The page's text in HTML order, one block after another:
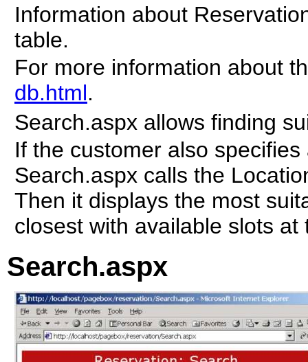
Information about
table.
For more information about
db.html.
Search.aspx allows finding
If the customer also
Search.aspx calls the
Then it displays the most
closest with available slots
Search.aspx